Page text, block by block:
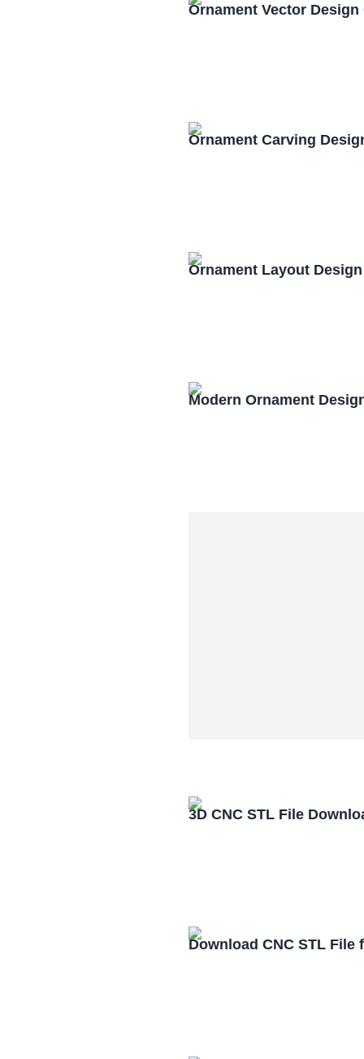
Ornament Vector Design
Ornament Carving
Ornament Layout
Modern Ornament
3D CNC STL File
Download CNC STL File